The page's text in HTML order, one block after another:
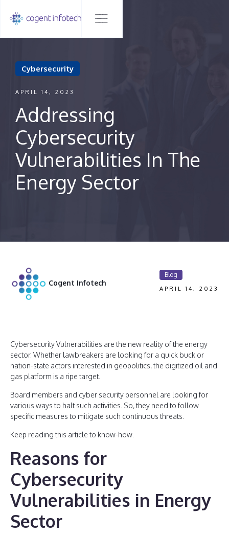
Cybersecurity
APRIL 14, 2023
Addressing
Cybersecurity
Vulnerabilities In The
Energy Sector
Cogent Infotech
Blog
APRIL 14, 2023
Cybersecurity Vulnerabilities are the new reality of the energy
sector. Whether lawbreakers are looking for a quick buck or
nation-state actors interested in geopolitics, the digitized oil and
gas platform is a ripe target.
Board members and cyber security personnel are looking for
various ways to halt such activities. So, they need to follow
specific measures to mitigate such continuous threats.
Keep reading this article to know-how.
Reasons for
Cybersecurity
Vulnerabilities in Energy
Sector